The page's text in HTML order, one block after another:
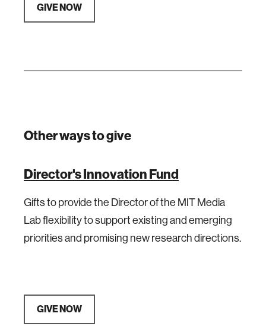
GIVE NOW
Other ways to give
Director's Innovation Fund
Gifts to provide the Director of the MIT Media
Lab flexibility to support existing and emerging
priorities and promising new research directions.
GIVE NOW